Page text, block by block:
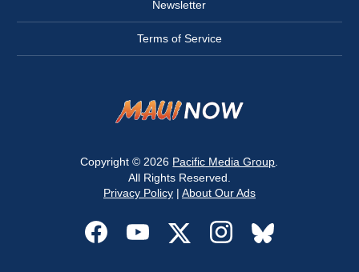
Newsletter
Terms of Service
Copyright © 2026 Pacific Media Group
All Rights Reserved.
Privacy Policy| About Our Ads